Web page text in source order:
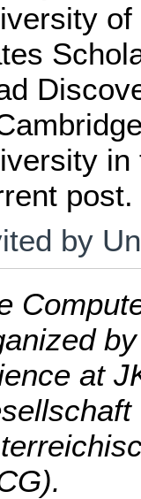
in
post.
by
at